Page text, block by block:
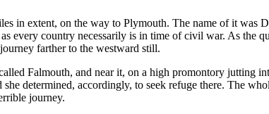
in extent, on the way to Plymouth. The name of it
every country necessarily is in time of civil war. As the
farther to the westward still.
Falmouth, and near it, on a high promontory jutting
determined, accordingly, to seek refuge there. The
journey.